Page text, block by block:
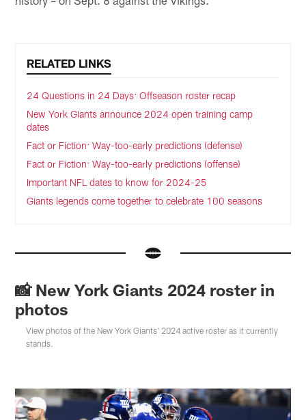
RELATED LINKS
24 Questions in 24 Days: Offseason roster recap
New York Giants announce 2024 open training camp
dates
Fact or Fiction: Way-too-early predictions (defense)
Fact or Fiction: Way-too-early predictions (offense)
Important NFL dates to know for 2024-25
Giants legends come together to celebrate 100 seasons
📸 New York Giants 2024 roster in
photos
View photos of the New York Giants' 2024 active roster as it currently
stands.